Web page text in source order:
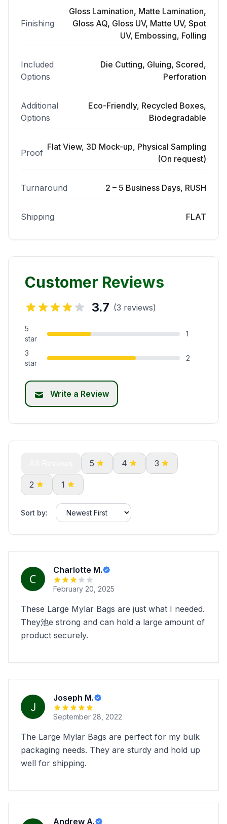
Finishing
Gloss Lamination, Matte Lamination,
Gloss AQ, Gloss UV, Matte UV, Spot
UV, Embossing, Folling
Included
Options
Die Cutting, Gluing, Scored,
Perforation
Additional
Options
Eco-Friendly, Recycled Boxes,
Biodegradable
Proof
Flat View, 3D Mock-up, Physical Sampling
(On request)
Turnaround 2 – 5 Business Days, RUSH
Shipping FLAT
Customer Reviews
3.7 (3 reviews)
5
star
1
3
star
2
Write a Review
5 4 3
2 1
Sort by:
Charlotte M.
February 20, 2025
These Large Mylar Bags are just what I needed.
They池e strong and can hold a large amount of
product securely.
Joseph M.
September 28, 2022
The Large Mylar Bags are perfect for my bulk
packaging needs. They are sturdy and hold up
well for shipping.
Andrew A.